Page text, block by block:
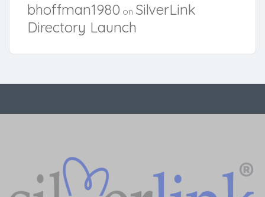
bhoffman1980 on SilverLink
Directory Launch